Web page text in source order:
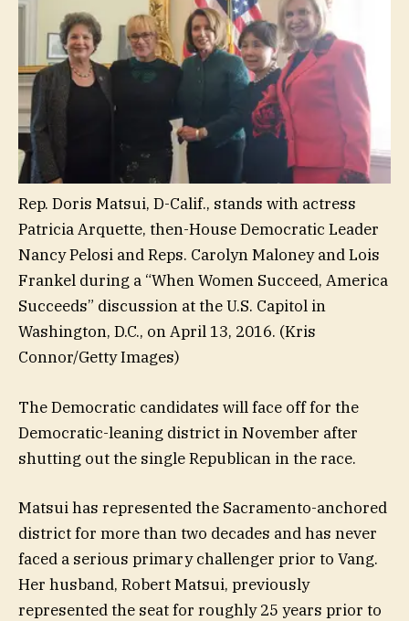
Rep. Doris Matsui, D-Calif., stands with actress
Patricia Arquette, then-House Democratic Leader
Nancy Pelosi and Reps. Carolyn Maloney and Lois
Frankel during a “When Women Succeed, America
Succeeds” discussion at the U.S. Capitol in
Washington, D.C., on April 13, 2016. (Kris
Connor/Getty Images)
The Democratic candidates will face off for the
Democratic-leaning district in November after
shutting out the single Republican in the race.
Matsui has represented the Sacramento-anchored
district for more than two decades and has never
faced a serious primary challenger prior to Vang.
Her husband, Robert Matsui, previously
represented the seat for roughly 25 years prior to